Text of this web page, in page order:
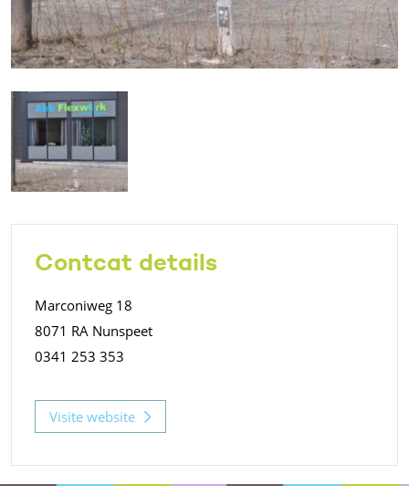
Contcat details
Marconiweg 18
8071 RA Nunspeet
0341 253 353
Visite website